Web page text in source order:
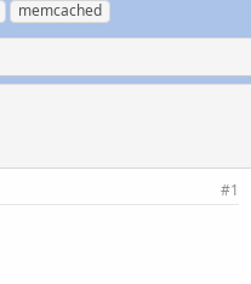
memcached
#1